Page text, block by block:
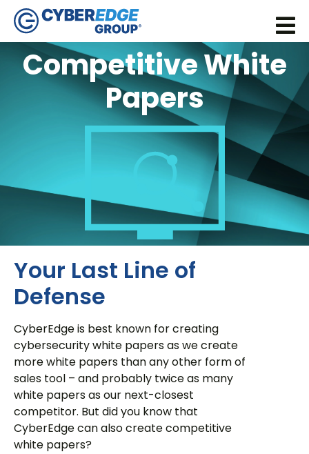
Competitive White
Papers
Your Last Line of
Defense
CyberEdge is best known for creating
cybersecurity white papers as we create
more white papers than any other form of
sales tool – and probably twice as many
white papers as our next-closest
competitor. But did you know that
CyberEdge can also create competitive
white papers?